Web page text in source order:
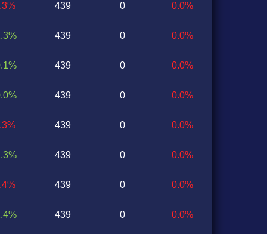
439
439
439
439
439
439
439
439
0
0
0
0
0
0
0
0
0.0%
0.0%
0.0%
0.0%
0.0%
0.0%
0.0%
0.0%